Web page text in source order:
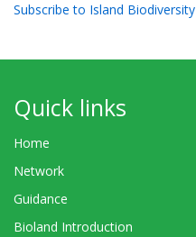
Subscribe to Island Biodiversity
Quick links
Home
Network
Guidance
Bioland Introduction